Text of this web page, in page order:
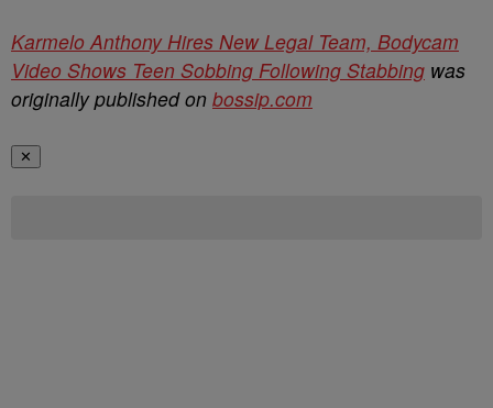
Karmelo Anthony Hires New Legal Team, Bodycam
Video Shows Teen Sobbing Following Stabbing was
originally published on bossip.com
✕